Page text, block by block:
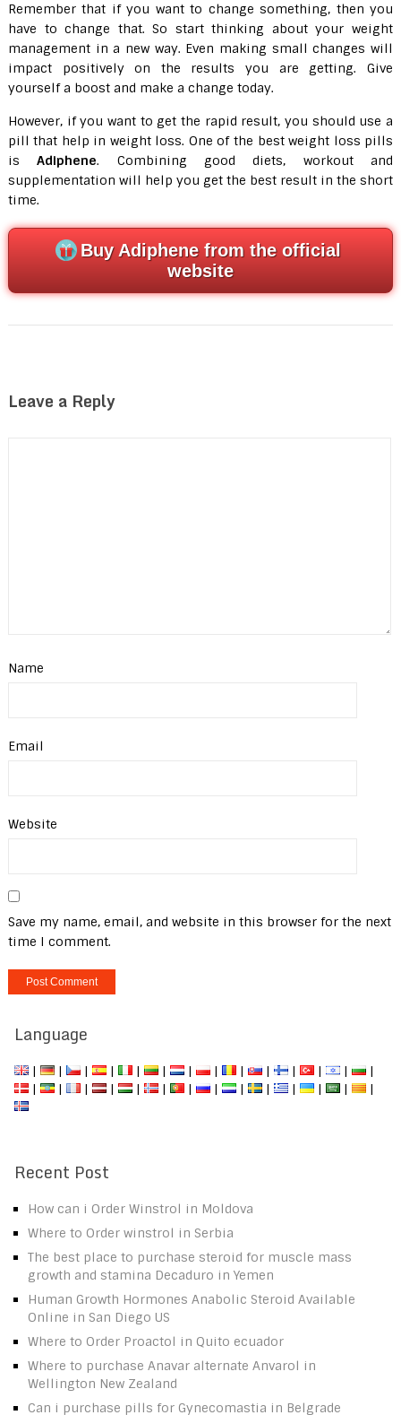
Remember that if you want to change something, then you
have to change that. So start thinking about your weight
management in a new way. Even making small changes will
impact positively on the results you are getting. Give
yourself a boost and make a change today.
However, if you want to get the rapid result, you should use a
pill that help in weight loss. One of the best weight loss pills
isAdiphene. Combining good diets, workout and
supplementation will help you get the best result in the short
time.
Buy Adiphene from the official
website
Leave a Reply
Name
Email
Website
Save my name, email, and website in this browser for the next
time I comment.
Language
| | | | | | | | | | | | |
|
|
| | | | | | | | | | | | |
Recent Post
How can i Order Winstrol in Moldova
Where to Order winstrol in Serbia
The best place to purchase steroid for muscle mass
growth and stamina Decaduro in Yemen
Human Growth Hormones Anabolic Steroid Available
Online in San Diego US
Where to Order Proactol in Quito ecuador
Where to purchase Anavar alternate Anvarol in
Wellington New Zealand
Can i purchase pills for Gynecomastia in Belgrade